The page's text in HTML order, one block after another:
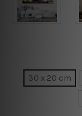
30 x 20 cm